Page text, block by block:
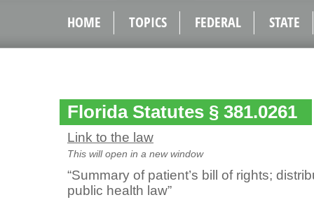
HOME TOPICS FEDERAL STATE
Florida Statutes § 381.0261
Link to the law
This will open in a new window
“Summary of patient’s bill of rights;
public health law”